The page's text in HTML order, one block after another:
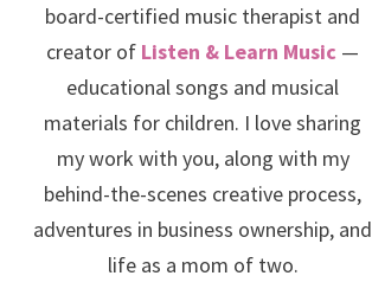
board-certified music therapist and
creator of Listen & Learn Music —
educational songs and musical
materials for children. I love sharing
my work with you, along with my
behind-the-scenes creative process,
adventures in business ownership, and
life as a mom of two.